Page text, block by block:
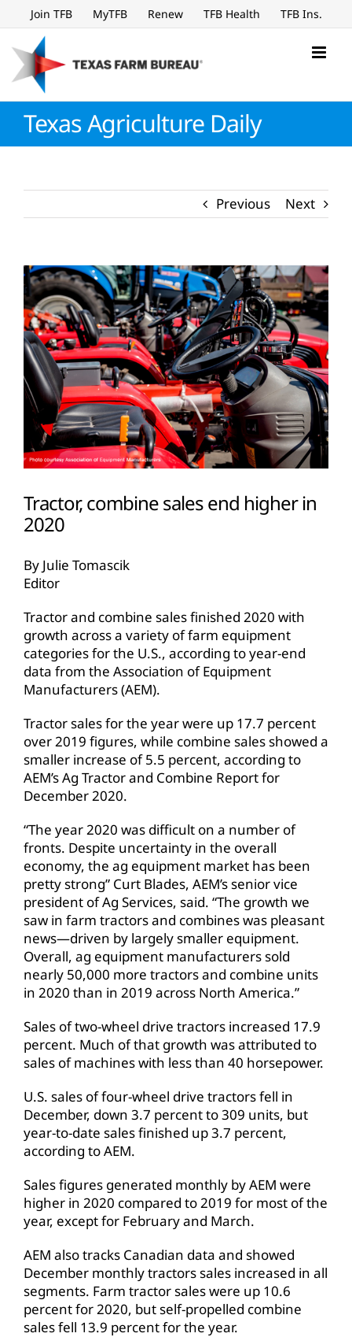
to
content
Join TFB MyTFB Renew TFB Health TFB Ins.
Texas Agriculture Daily
Previous Next
View
Larger
Image
Tractor, combine sales end higher in
2020
By Julie Tomascik
Editor
Tractor and combine sales finished 2020 with
growth across a variety of farm equipment
categories for the U.S., according to year-end
data from the Association of Equipment
Manufacturers (AEM).
Tractor sales for the year were up 17.7 percent
over 2019 figures, while combine sales showed a
smaller increase of 5.5 percent, according to
AEM’s Ag Tractor and Combine Report for
December 2020.
“The year 2020 was difficult on a number of
fronts. Despite uncertainty in the overall
economy, the ag equipment market has been
pretty strong” Curt Blades, AEM’s senior vice
president of Ag Services, said. “The growth we
saw in farm tractors and combines was pleasant
news—driven by largely smaller equipment.
Overall, ag equipment manufacturers sold
nearly 50,000 more tractors and combine units
in 2020 than in 2019 across North America.”
Sales of two-wheel drive tractors increased 17.9
percent. Much of that growth was attributed to
sales of machines with less than 40 horsepower.
U.S. sales of four-wheel drive tractors fell in
December, down 3.7 percent to 309 units, but
year-to-date sales finished up 3.7 percent,
according to AEM.
Sales figures generated monthly by AEM were
higher in 2020 compared to 2019 for most of the
year, except for February and March.
AEM also tracks Canadian data and showed
December monthly tractors sales increased in all
segments. Farm tractor sales were up 10.6
percent for 2020, but self-propelled combine
sales fell 13.9 percent for the year.